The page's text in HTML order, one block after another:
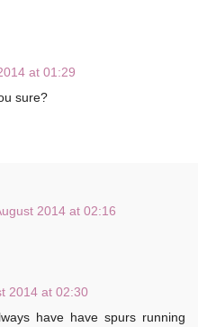
at 01:29
sure?
2014 at 02:16
2014 at 02:30
have have spurs running